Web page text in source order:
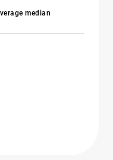
median